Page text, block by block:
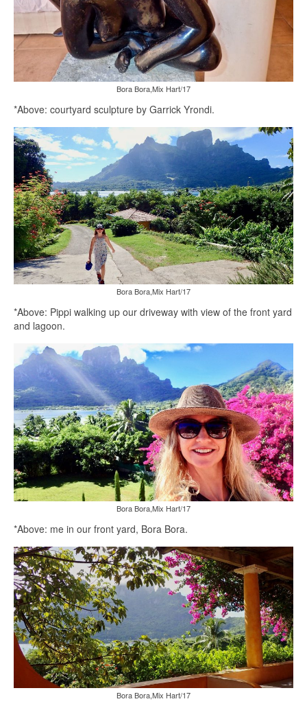
Bora Bora,Mix Hart/17
*Above: courtyard sculpture by Garrick Yrondi.
Bora Bora,Mix Hart/17
*Above: Pippi walking up our driveway with view of the front yard
and lagoon.
Bora Bora,Mix Hart/17
*Above: me in our front yard, Bora Bora.
Bora Bora,Mix Hart/17